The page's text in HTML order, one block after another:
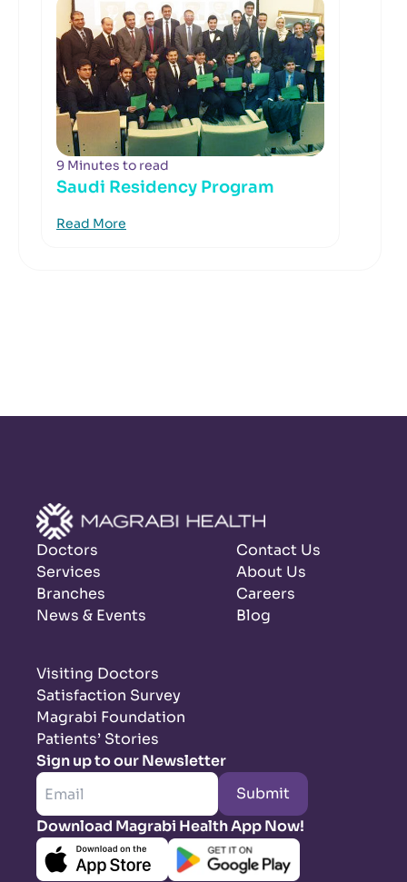
9 Minutes to read
Saudi Residency Program
Read More
Doctors
Services
Branches
News & Events
Contact Us
About Us
Careers
Blog
Visiting Doctors
Satisfaction Survey
Magrabi Foundation
Patients’ Stories
Sign up to our Newsletter
Submit
Download Magrabi Health App Now!